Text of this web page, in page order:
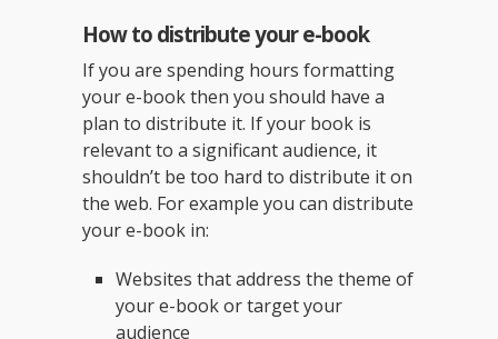
How to distribute your e-book
If you are spending hours formatting
your e-book then you should have a
plan to distribute it. If your book is
relevant to a significant audience, it
shouldn’t be too hard to distribute it on
the web. For example you can distribute
your e-book in:
Websites that address the theme of
your e-book or target your
audience